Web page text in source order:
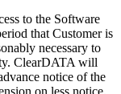
to the Software
that Customer is
necessary to
ClearDATA will
notice of the